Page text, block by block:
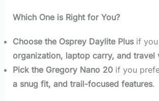
Which One is Right for You?
Choose the Osprey Daylite Plusif you
organization, laptop carry, and travel
Pick the Gregory Nano 20if you
a snug fit, and trail-focused features.